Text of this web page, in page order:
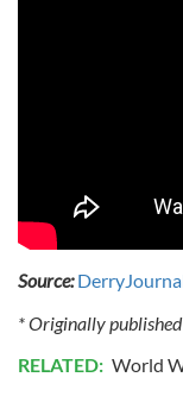
Source:
* Originally
RELATED: World